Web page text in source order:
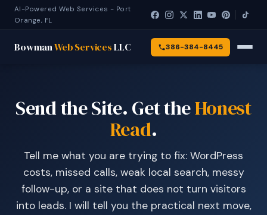
AI-Powered Web Services - Port
Orange, FL
BowmanWeb ServicesLLC 386-384-8445
Send the Site. Get theHonest
Read.
Tell me what you are trying to fix: WordPress
costs, missed calls, weak local search, messy
follow-up, or a site that does not turn visitors
into leads. I will tell you the practical next move,